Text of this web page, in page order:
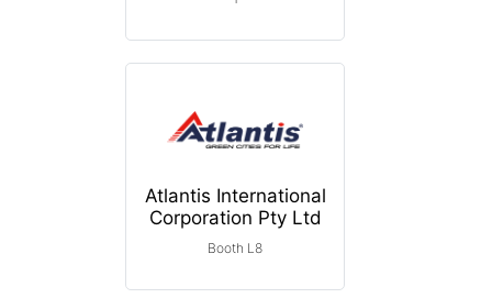
Atlantis International
Corporation Pty Ltd
Booth L8